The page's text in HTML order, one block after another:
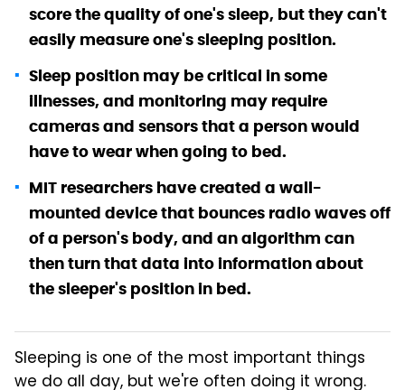
score the quality of one's sleep, but they can't
easily measure one's sleeping position.
Sleep position may be critical in some
illnesses, and monitoring may require
cameras and sensors that a person would
have to wear when going to bed.
MIT researchers have created a wall-
mounted device that bounces radio waves off
of a person's body, and an algorithm can
then turn that data into information about
the sleeper's position in bed.
Sleeping is one of the most important things
we do all day, but we're often doing it wrong.